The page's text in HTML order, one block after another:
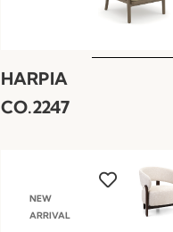
HARPIA
CO.2247
NEW
ARRIVAL